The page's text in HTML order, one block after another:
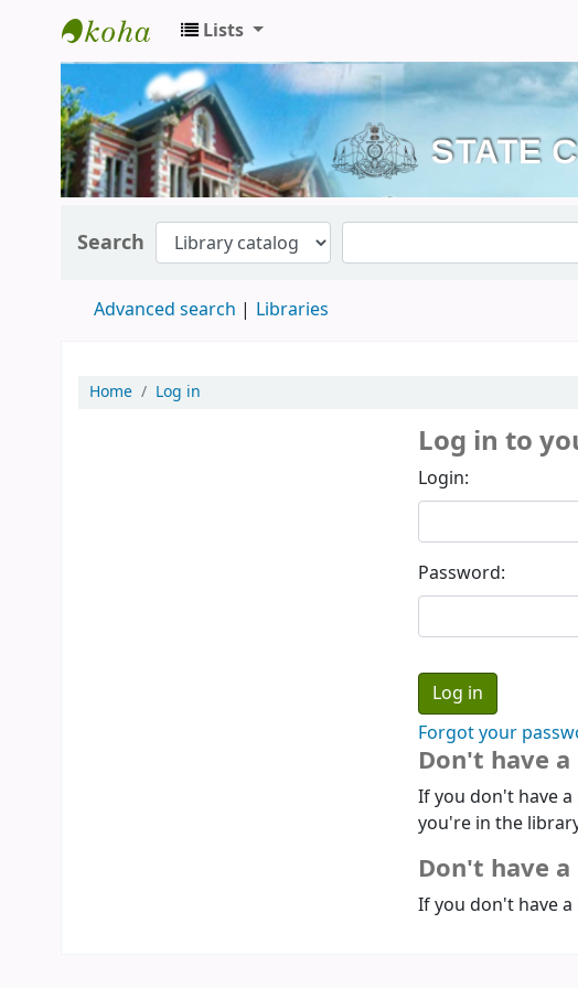
Kerala State Central Library
Lists
Search
Advanced search Libraries
Home Log in
Log in to
Login:
Password:
Forgot your
Don't have
If you don't have
you're in the
Don't have
If you don't have